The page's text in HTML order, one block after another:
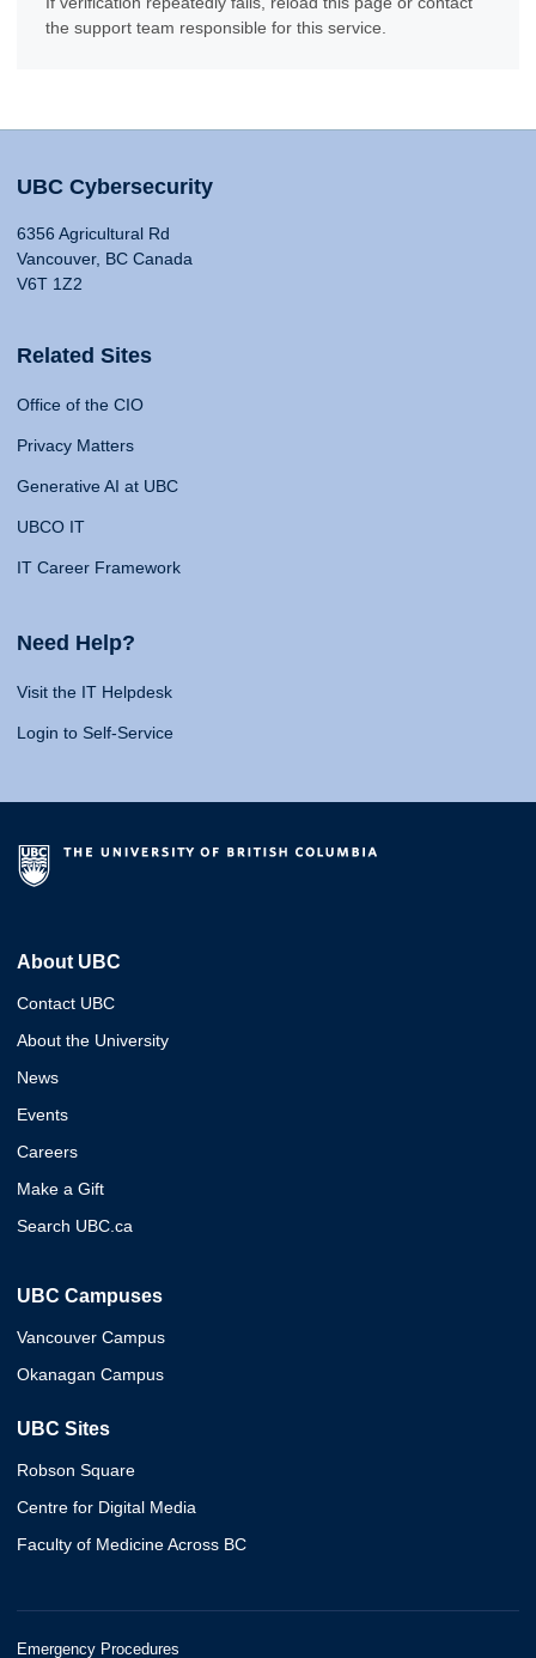
the support team responsible for this service.
UBC Cybersecurity
6356 Agricultural Rd
Vancouver, BC Canada
V6T 1Z2
Related Sites
Office of the CIO
Privacy Matters
Generative AI at UBC
UBCO IT
IT Career Framework
Need Help?
Visit the IT Helpdesk
Login to Self-Service
About UBC
Contact UBC
About the University
News
Events
Careers
Make a Gift
Search UBC.ca
UBC Campuses
Vancouver Campus
Okanagan Campus
UBC Sites
Robson Square
Centre for Digital Media
Faculty of Medicine Across BC
Emergency Procedures